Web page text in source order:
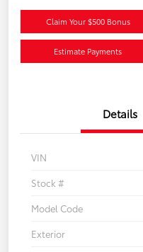
Claim Your $500 Bonus
Estimate Payments
Details
VIN
Stock #
Model Code
Exterior